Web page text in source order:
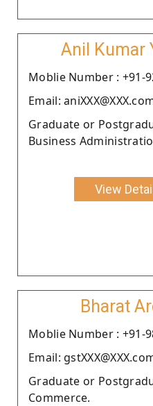
Anil Kumar
Moblie Number : +91-
Email:
Graduate or
Business
View
Bharat
Moblie Number : +91-
Email:
Graduate or
Commerce.